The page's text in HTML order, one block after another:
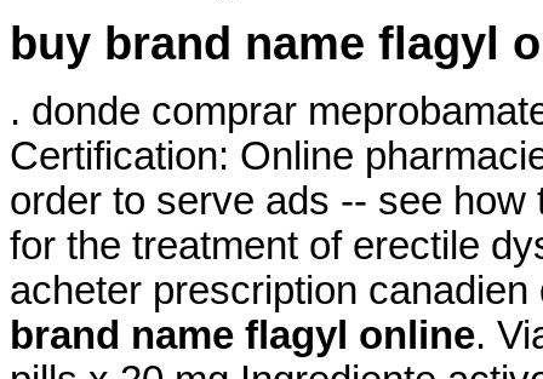
buy brand name flagyl
. donde comprar
Certification: Online
order to serve ads -- see
for the treatment of erectile
acheter prescription
brand name flagyl online.